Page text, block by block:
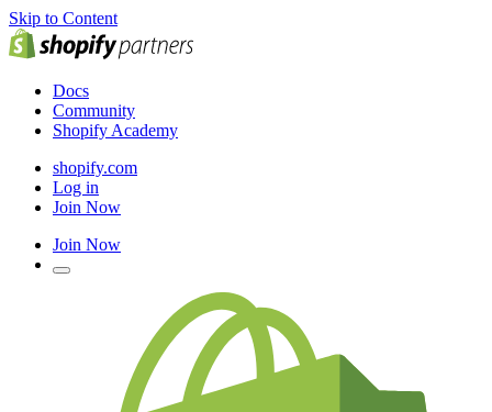
Skip to Content
Docs
Community
Shopify Academy
shopify.com
Log in
Join Now
Join Now